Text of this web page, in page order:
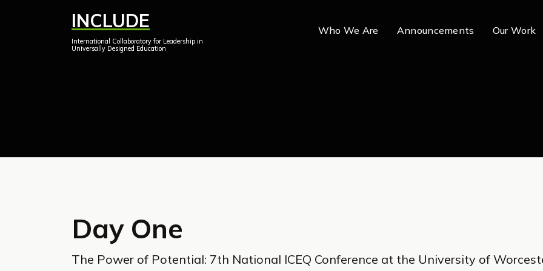
INCLUDE
International Collaboratory for Leadership in
Universally Designed Education
Who We Are Announcements Our Work
Day One
The Power of Potential: 7th National ICEQ Conference at the University of